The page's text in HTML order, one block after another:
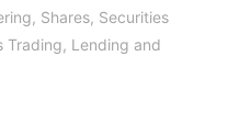
Shares, Securities
Trading, Lending and